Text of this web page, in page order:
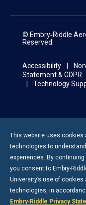
© Embry‑Riddle
Reserved.
Accessibility
Statement & GDPR
Technology
This website uses cookies
technologies to
experiences. By
you consent to Embry-
University’s use of
technologies, in
Embry‑Riddle Privacy